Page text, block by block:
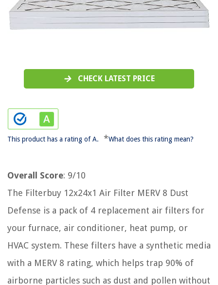
CHECK LATEST PRICE
This product has a rating of A. *What does this rating mean?
Overall Score: 9/10
The Filterbuy 12x24x1 Air Filter MERV 8 Dust
Defense is a pack of 4 replacement air filters for
your furnace, air conditioner, heat pump, or
HVAC system. These filters have a synthetic media
with a MERV 8 rating, which helps trap 90% of
airborne particles such as dust and pollen without